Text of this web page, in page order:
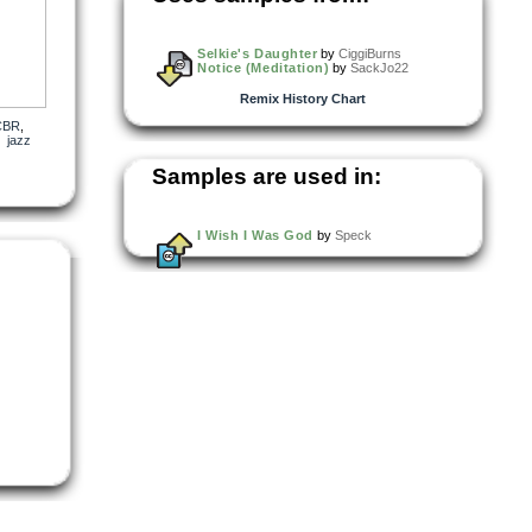
jazz
Selkie's Daughter byCiggiBurns
Notice (Meditation) bySackJo22
Remix History Chart
Samples are used in:
I Wish I Was God by Speck